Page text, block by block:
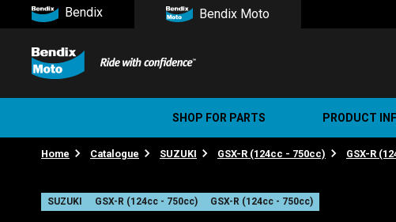
Bendix Bendix Moto
SHOP FOR PARTS PRODUCT
Street Road
Home Catalogue SUZUKI GSX-R (124cc - 750cc) GSX-R
SUZUKI GSX-R (124cc - 750cc) GSX-R (124cc - 750cc)